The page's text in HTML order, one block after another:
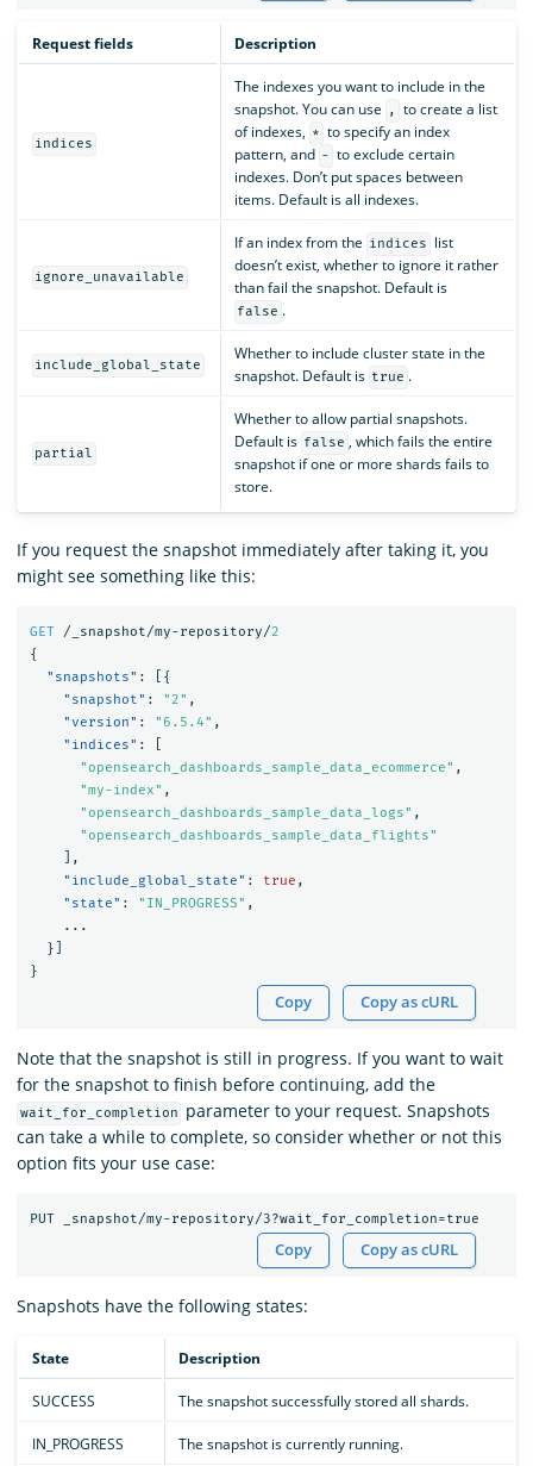
Request fields Description
indices
The indexes you want to include in the
snapshot. You can use
,
to create a list
of indexes, * to specify an index
pattern, and - to exclude certain
indexes. Don’t put spaces between
items. Default is all indexes.
ignore_unavailable
If an index from the indices
list
doesn’t exist, whether to ignore it rather
than fail the snapshot. Default is
false .
include_global_state
Whether to include cluster state in the
snapshot. Default is true .
partial
Whether to allow partial snapshots.
Default is false , which fails the entire
snapshot if one or more shards fails to
store.
If you request the snapshot immediately after taking it, you
might see something like this:
GET /_snapshot/my-repository/2
{
"snapshots" :
[{
"snapshot" : "2" ,
"version" : "6.5.4" ,
"indices" :
"opensearch_dashboards_sample_data_ecommerce" ,
"my-index" ,
"opensearch_dashboards_sample_data_logs" ,
"opensearch_dashboards_sample_data_flights"
],
"include_global_state" : true ,
"state" : "IN_PROGRESS" ,
...
}]
}
Copy Copy as cURL
Note that the snapshot is still in progress. If you want to wait
for the snapshot to finish before continuing, add the
wait_for_completion
parameter to your request. Snapshots
can take a while to complete, so consider whether or not this
option fits your use case:
Copy Copy as cURL
Snapshots have the following states:
State Description
SUCCESS The snapshot successfully stored all shards.
IN_PROGRESS The snapshot is currently running.